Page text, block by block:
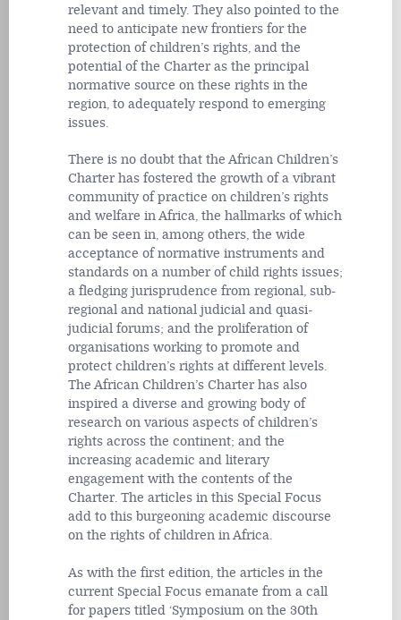
relevant and timely. They also pointed to the
need to anticipate new frontiers for the
protection of children’s rights, and the
potential of the Charter as the principal
normative source on these rights in the
region, to adequately respond to emerging
issues.
There is no doubt that the African Children’s
Charter has fostered the growth of a vibrant
community of practice on children’s rights
and welfare in Africa, the hallmarks of which
can be seen in, among others, the wide
acceptance of normative instruments and
standards on a number of child rights issues;
a fledging jurisprudence from regional, sub-
regional and national judicial and quasi-
judicial forums; and the proliferation of
organisations working to promote and
protect children’s rights at different levels.
The African Children’s Charter has also
inspired a diverse and growing body of
research on various aspects of children’s
rights across the continent; and the
increasing academic and literary
engagement with the contents of the
Charter. The articles in this Special Focus
add to this burgeoning academic discourse
on the rights of children in Africa.
As with the first edition, the articles in the
current Special Focus emanate from a call
for papers titled ‘Symposium on the 30th